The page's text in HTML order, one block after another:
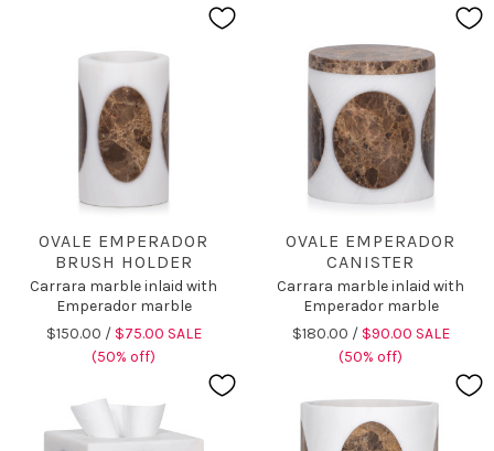
OVALE EMPERADOR
BRUSH HOLDER
Carrara marble inlaid with
Emperador marble
$150.00 / $75.00 SALE
(50% off)
OVALE EMPERADOR
CANISTER
Carrara marble inlaid with
Emperador marble
$180.00 / $90.00 SALE
(50% off)